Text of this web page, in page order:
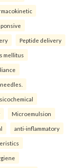
Peptide delivery
mellitus
Microemulsion
anti-inflammatory